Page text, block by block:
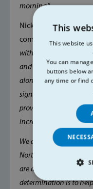
morning.”
Nicky Conway, CEO
comments: “Last
with over 5,000
and thousands in
alongside toy gifts.
significant difference to
province, but we
increase this year.
We are still seeing
Northern Ireland, and
are affected is
determination is to
This
This website
You can
buttons below
any time or find